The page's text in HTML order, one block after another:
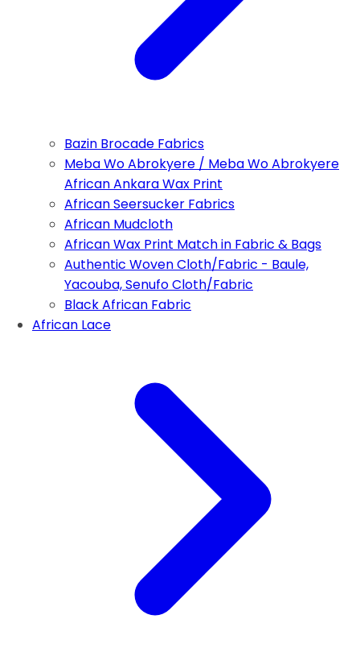
Bazin Brocade Fabrics
Meba Wo Abrokyere / Meba Wo Abrokyere
African Ankara Wax Print
African Seersucker Fabrics
African Mudcloth
African Wax Print Match in Fabric & Bags
Authentic Woven Cloth/Fabric - Baule,
Yacouba, Senufo Cloth/Fabric
Black African Fabric
African Lace